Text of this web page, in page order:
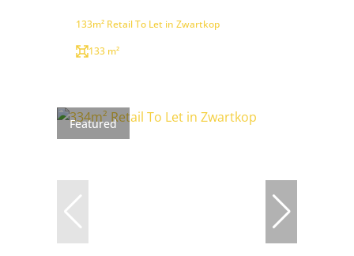
133m² Retail To Let in Zwartkop
133 m²
Featured